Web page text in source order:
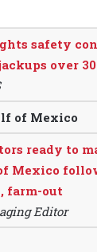
safety
over
of Mexico
ready to
Mexico
farm-out
Editor